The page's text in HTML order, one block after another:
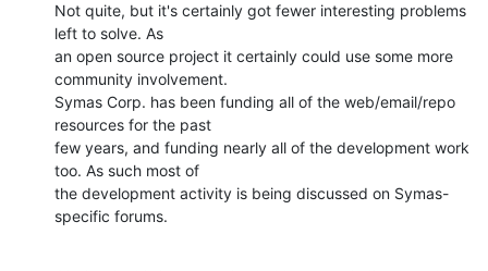
Not quite, but it's certainly got fewer interesting problems
left to solve. As
an open source project it certainly could use some more
community involvement.
Symas Corp. has been funding all of the web/email/repo
resources for the past
few years, and funding nearly all of the development work
too. As such most of
the development activity is being discussed on Symas-
specific forums.